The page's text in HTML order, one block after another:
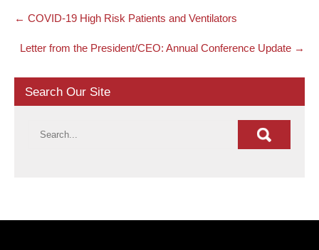
Post
navigation
← COVID-19 High Risk Patients and Ventilators
Letter from the President/CEO: Annual Conference Update →
Search Our Site